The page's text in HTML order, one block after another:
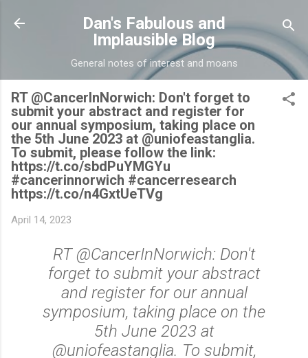
Skip to main content
Dan's Fabulous and
Implausible Blog
General notes of interest and moans
RT @CancerInNorwich: Don't forget to
submit your abstract and register for
our annual symposium, taking place on
the 5th June 2023 at @uniofeastanglia.
To submit, please follow the link:
https://t.co/sbdPuYMGYu
#cancerinnorwich #cancerresearch
https://t.co/n4GxtUeTVg
April 14, 2023
RT @CancerInNorwich: Don't
forget to submit your abstract
and register for our annual
symposium, taking place on the
5th June 2023 at
@uniofeastanglia. To submit,